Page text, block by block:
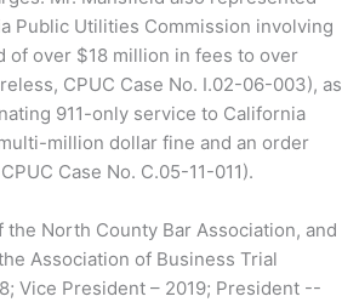
Public Utilities Commission involving
of over $18 million in fees to over
CPUC Case No. I.02-06-003), as
911-only service to California
million dollar fine and an order
Case No. C.05-11-011).
North County Bar Association, and
Association of Business Trial
Vice President – 2019; President --